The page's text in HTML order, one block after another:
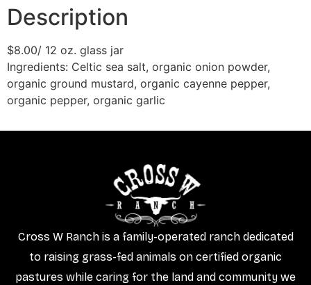
Description
$8.00/ 12 oz. glass jar
​Ingredients: Celtic sea salt, organic onion powder,
organic ground mustard, organic cayenne pepper,
organic pepper, organic garlic
Cross W Ranch is a family-operated ranch dedicated
to raising grass-fed animals on certified organic
pastures while caring for the land and community we